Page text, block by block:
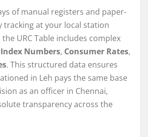
of manual registers and paper-
tracking at your local station
URC Table includes complex
Index Numbers, Consumer Rates,
. This structured data ensures
in Leh pays the same base
as an officer in Chennai,
transparency across the